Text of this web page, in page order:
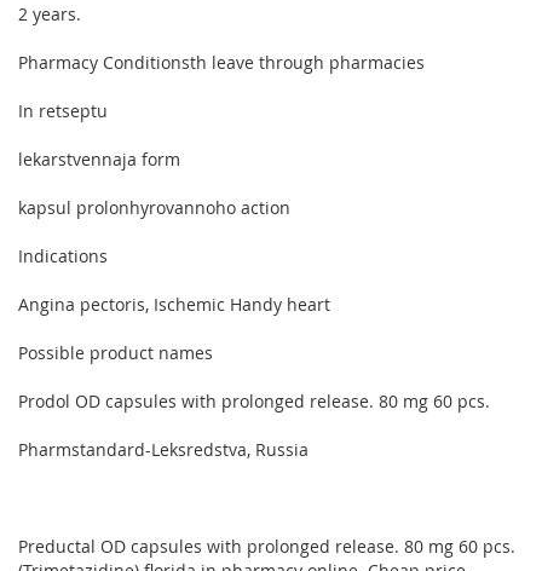
2 years.
Pharmacy Conditionsth leave through pharmacies
In retseptu
lekarstvennaja form
kapsul prolonhyrovannoho action
Indications
Angina pectoris, Ischemic Handy heart
Possible product names
Prodol OD capsules with prolonged release. 80 mg 60 pcs.
Pharmstandard-Leksredstva, Russia
Preductal OD capsules with prolonged release. 80 mg 60 pcs.